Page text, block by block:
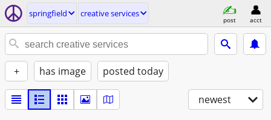
springfield creative services
post acct
+ has image posted today
newest